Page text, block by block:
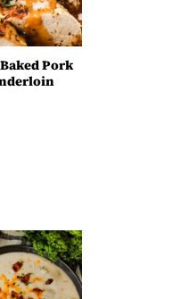
Pork